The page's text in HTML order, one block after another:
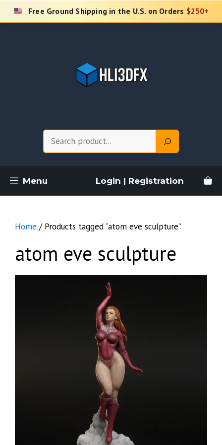
Skip
Free Ground Shipping in the U.S. on Orders $250+
Menu Login | Registration
Home / Products tagged “atom eve sculpture”
atom eve sculpture